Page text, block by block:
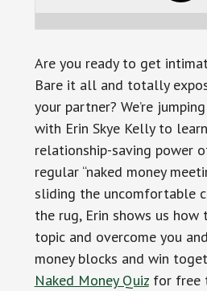
Are you ready to get
Bare it all and totally
your partner? We’re
with Erin Skye Kelly to
relationship-saving power
regular “naked money
sliding the uncomfortable
the rug, Erin shows us
topic and overcome you
money blocks and win
Naked Money Quizfor free